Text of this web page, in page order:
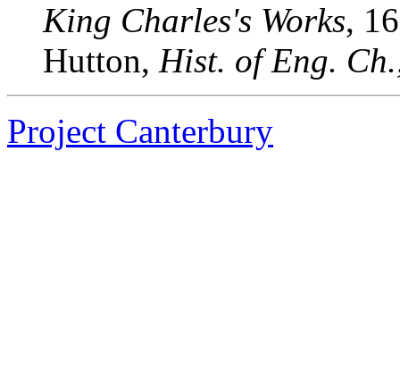
King Charles's Works,
Hutton, Hist. of Eng.
Project Canterbury